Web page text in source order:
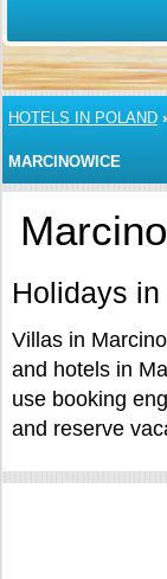
HOTELS IN POLAND
MARCINOWICE
Holidays
Villas in
and hotels in
use booking
and reserve